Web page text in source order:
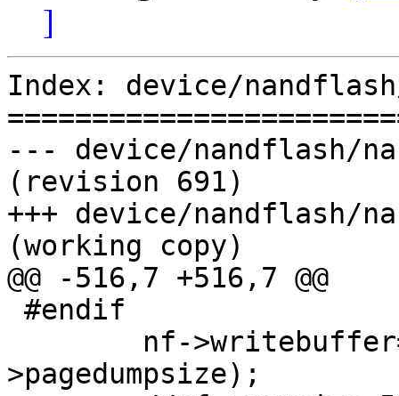
]
Index: device/
--- device/nandflash/
(revision 691)
+++ device/nandflash/
(working copy)
@@ -516,7 +516,7 @@
>pagedumpsize);